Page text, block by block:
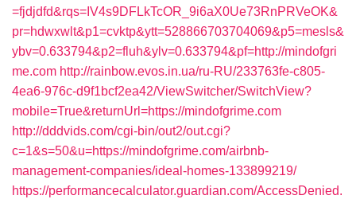
=fjdjdfd&rqs=IV4s9DFLkTcOR_9i6aX0Ue73RnPRVeOK&
pr=hdwxwlt&p1=cvktp&ytt=528866703704069&p5=mesls&
ybv=0.633794&p2=fluh&ylv=0.633794&pf=http://mindofgri
me.com http://rainbow.evos.in.ua/ru-RU/233763fe-c805-
4ea6-976c-d9f1bcf2ea42/ViewSwitcher/SwitchView?
mobile=True&returnUrl=https://mindofgrime.com
http://dddvids.com/cgi-bin/out2/out.cgi?
c=1&s=50&u=https://mindofgrime.com/airbnb-
management-companies/ideal-homes-133899219/
https://performancecalculator.guardian.com/AccessDenied.